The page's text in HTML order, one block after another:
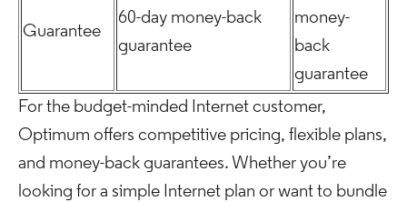
Guarantee
60-day money-back
guarantee
money-
back
guarantee
For the budget-minded Internet customer,
Optimum offers competitive pricing, flexible plans,
and money-back guarantees. Whether you’re
looking for a simple Internet plan or want to bundle